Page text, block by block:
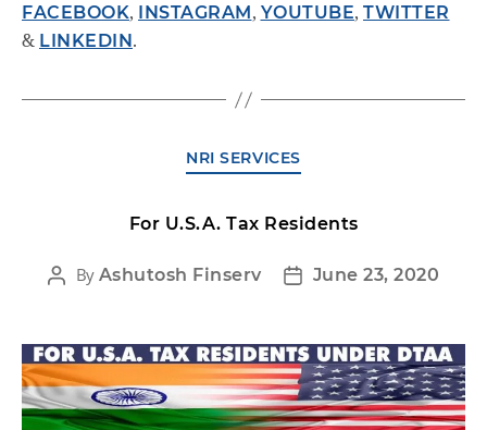
FACEBOOK, INSTAGRAM , YOUTUBE, TWITTER
& LINKEDIN .
NRI SERVICES
For U.S.A. Tax Residents
By Ashutosh Finserv June 23, 2020